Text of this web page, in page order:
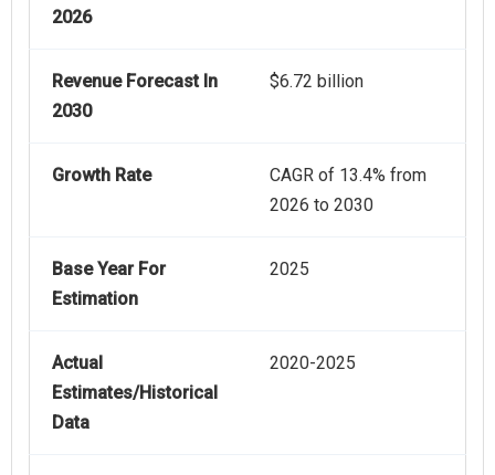
2026
Revenue Forecast In
2030
$6.72 billion
Growth Rate
CAGR of 13.4% from
2026 to 2030
Base Year For
Estimation
2025
Actual
Estimates/Historical
Data
2020-2025